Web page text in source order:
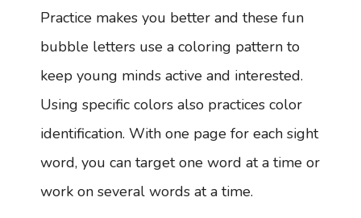
Practice makes you better and these fun
bubble letters use a coloring pattern to
keep young minds active and interested.
Using specific colors also practices color
identification. With one page for each sight
word, you can target one word at a time or
work on several words at a time.